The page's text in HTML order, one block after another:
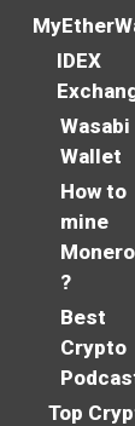
IDEX
Wasabi
Wallet
How to
mine
Monero
?
Best
Crypto
Top